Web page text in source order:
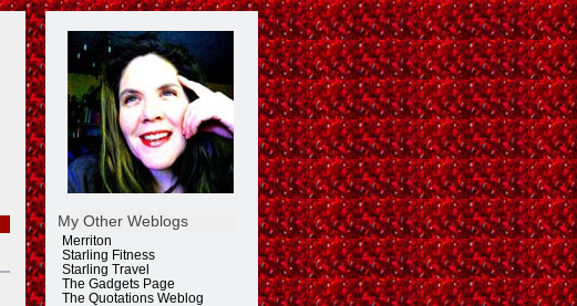
My Other Weblogs
Merriton
Starling Fitness
Starling Travel
The Gadgets Page
The Quotations Weblog